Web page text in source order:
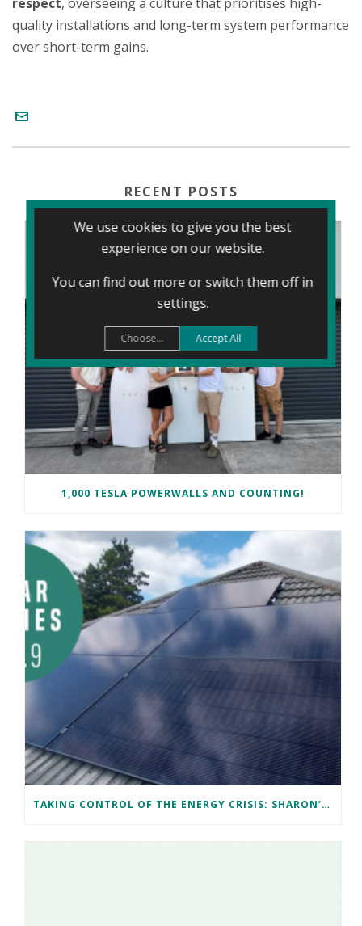
quality installations and long-term system performance
over short-term gains.
RECENT POSTS
1,000 TESLA POWERWALLS AND COUNTING!
TAKING CONTROL OF THE ENERGY CRISIS: SHARON’S CARDIFF SOLAR JOURNEY
We use cookies to give you the best
experience on our website.
You can find out more or switch them off in
settings.
Accept All
Choose...